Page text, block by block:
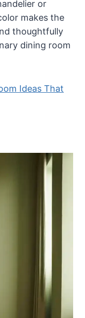
or
makes the
thoughtfully
dining room
Ideas That